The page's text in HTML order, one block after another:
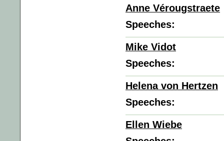
Anne Vérougstraete
Speeches:
Mike Vidot
Speeches:
Helena von Hertzen
Speeches:
Ellen Wiebe